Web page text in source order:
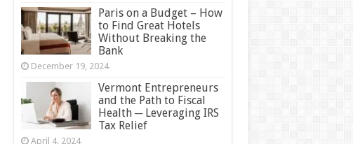
Paris on a Budget – How
to Find Great Hotels
Without Breaking the
Bank
December 19, 2024
Vermont Entrepreneurs
and the Path to Fiscal
Health ─ Leveraging IRS
Tax Relief
April 4, 2024